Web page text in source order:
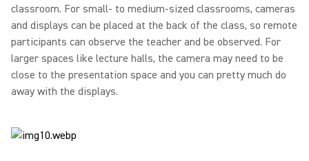
classroom. For small- to medium-sized classrooms, cameras
and displays can be placed at the back of the class, so remote
participants can observe the teacher and be observed. For
larger spaces like lecture halls, the camera may need to be
close to the presentation space and you can pretty much do
away with the displays.